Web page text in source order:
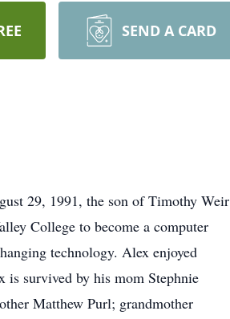
SEND A CARD
29, 1991, the son of Timothy Weir
College to become a computer
technology. Alex enjoyed
is survived by his mom Stephnie
Matthew Purl; grandmother